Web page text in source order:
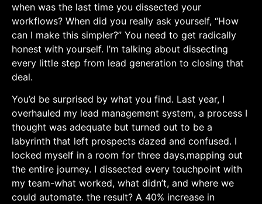
when was the last time you dissected your
workflows? When did you really ask yourself, “How
can I make this simpler?” You need to get radically
⁢honest ​with yourself. I’m talking about dissecting
every little step from lead generation to closing that
deal.
You’d be surprised by what you find. Last year, I
overhauled ‌my lead management system, a process I
⁢thought was adequate but turned out to be a
labyrinth that left prospects dazed and confused. I
locked myself in a ‌room for three days,mapping out
the entire journey. I dissected​ every touchpoint with
my team-what worked, what didn’t, and where ⁣we
could ​automate. the ‍result? A 40% increase ​in